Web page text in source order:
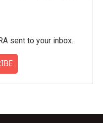
sent to your inbox.